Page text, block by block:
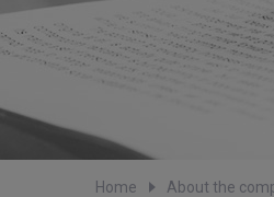
Home About the